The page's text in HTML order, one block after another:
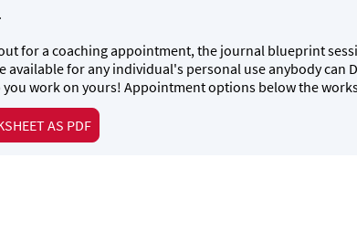
for a coaching appointment, the journal blueprint
for any individual's personal use anybody can
work on yours! Appointment options below the
AS PDF